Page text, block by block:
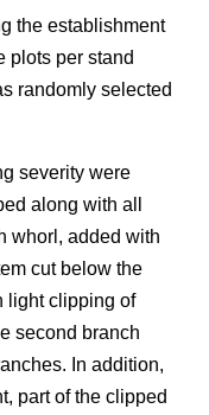
the establishment
plots per stand
randomly selected
severity were
along with all
whorl, added with
cut below the
light clipping of
second branch
In addition,
part of the clipped